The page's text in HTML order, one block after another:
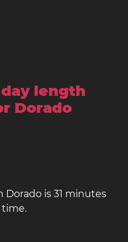
length
Dorado
Dorado is 31 minutes
time.